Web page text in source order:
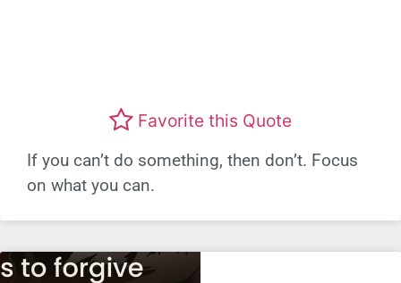
Favorite this Quote
If you can’t do something, then don’t. Focus
on what you can.